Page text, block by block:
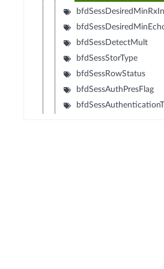
bfdSessDetectMult
bfdSessStorType
bfdSessRowStatus
bfdSessAuthPresFlag